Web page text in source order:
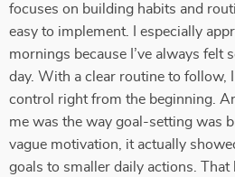
focuses on building habits and
easy to implement. I especially
mornings because I’ve always felt
day. With a clear routine to follow,
control right from the beginning.
me was the way goal-setting was
vague motivation, it actually
goals to smaller daily actions. That